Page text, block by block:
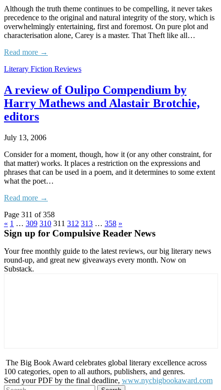
Although the truth theme continues to be compelling, it never takes
precedence to the original and natural integrity of the story, which is
overwhelmingly entertaining, first and foremost. On pure plot and
characterisation alone, Carey is a master. That Theft like all…
Read more →
Literary Fiction Reviews
A review of Oulipo Compendium by
Harry Mathews and Alastair Brotchie,
editors
July 13, 2006
Consider for a moment, though, how it (or any other constraint, for
that matter) works. It places a restriction on the expressions and
phrases that can be used in a poem, and it determines to some extent
what the poet…
Read more →
Page 311 of 358
« 1 … 309 310 311 312 313 … 358 »
Sign up for Compulsive Reader News
Your free monthly guide to the latest reviews, our big literary news
round-up, and great new giveaways every month. Now on
Substack.
The Big Book Award celebrates global literary excellence across
100 categories, open to all authors, publishers, and genres.
Send your PDF by the final deadline, www.nycbigbookaward.com